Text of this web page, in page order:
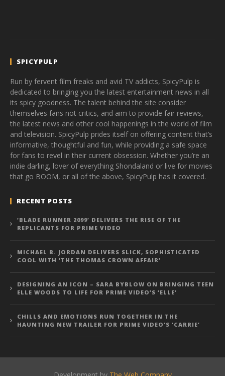
SPICYPULP
Run by fervent film freaks and avid TV addicts, SpicyPulp is
dedicated to bringing you the latest entertainment news in all
its spicy goodness. The talent behind the site consider
themselves fans not critics, and aim to provide fair reviews,
the latest news and other cool happenings in the world of film
and television. SpicyPulp prides itself on offering content that’s
informative, thoughtful and fun, while providing a safe space
for fans to revel in their current obsession. Whether you’re an
indie darling, lover of everything Shondaland or live for movies
that go BOOM, or all of the above, SpicyPulp has it covered.
RECENT POSTS
‘BLADE RUNNER 2099’ DELIVERS THE RISE OF THE
REPLICANTS FOR PRIME VIDEO
MICHAEL B. JORDAN DELIVERS SLICK, SOPHISTICATED
COOL WITH ‘THE THOMAS CROWN AFFAIR’
DESIGNING AN ICON – SARA BYBLOW ON BRINGING TEEN
ELLE WOODS TO LIFE FOR PRIME VIDEO’S ‘ELLE’
CHILLS AND EMOTIONS RUN TOGETHER IN THE
HAUNTING NEW TRAILER FOR PRIME VIDEO’S ‘CARRIE’